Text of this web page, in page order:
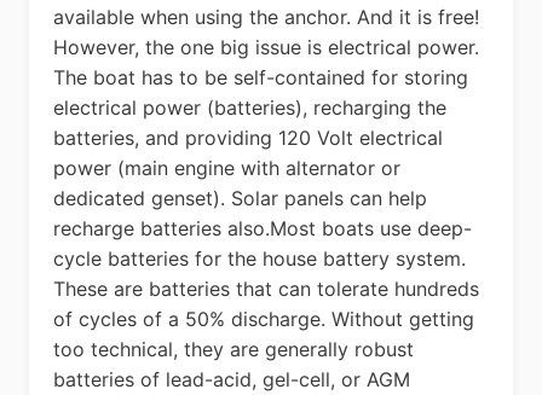
available when using the anchor. And it is free!
However, the one big issue is electrical power.
The boat has to be self-contained for storing
electrical power (batteries), recharging the
batteries, and providing 120 Volt electrical
power (main engine with alternator or
dedicated genset). Solar panels can help
recharge batteries also.Most boats use deep-
cycle batteries for the house battery system.
These are batteries that can tolerate hundreds
of cycles of a 50% discharge. Without getting
too technical, they are generally robust
batteries of lead-acid, gel-cell, or AGM